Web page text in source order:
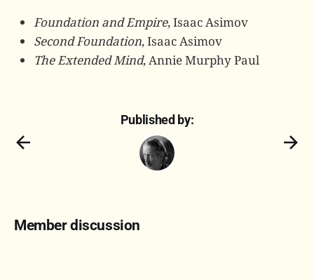
Foundation and Empire, Isaac Asimov
Second Foundation, Isaac Asimov
The Extended Mind, Annie Murphy Paul
Published by:
Member discussion